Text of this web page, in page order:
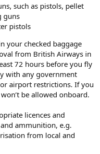
such as pistols, pellet
guns
pistols
your checked baggage
from British Airways in
72 hours before you fly
with any government
airport restrictions. If you
be allowed onboard.
licences and
ammunition, e.g.
from local and